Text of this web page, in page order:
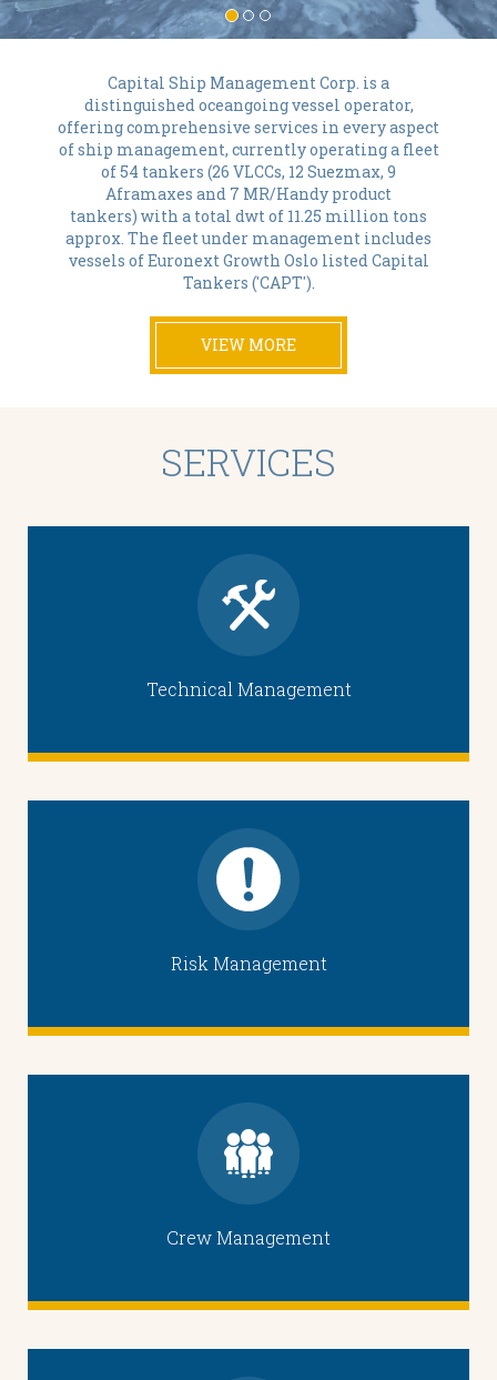
Capital Ship Management Corp. is a
distinguished oceangoing vessel operator,
offering comprehensive services in every aspect
of ship management, currently operating a fleet
of 54 tankers (26 VLCCs, 12 Suezmax, 9
Aframaxes and 7 MR/Handy product
tankers) with a total dwt of 11.25 million tons
approx. The fleet under management includes
vessels of Euronext Growth Oslo listed Capital
Tankers ('CAPT').
VIEW MORE
SERVICES
Technical Management
Risk Management
Crew Management